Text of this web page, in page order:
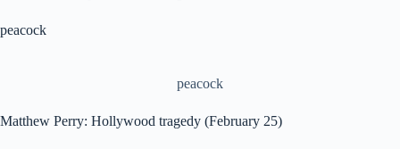
peacock
peacock
Matthew Perry: Hollywood tragedy (February 25)